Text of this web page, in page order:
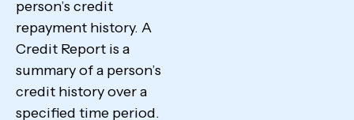
person’s credit
repayment history. A
Credit Report is a
summary of a person’s
credit history over a
specified time period.